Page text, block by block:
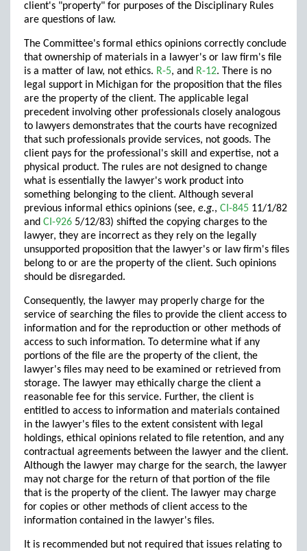
client's "property" for purposes of the Disciplinary Rules
are questions of law.
The Committee's formal ethics opinions correctly conclude
that ownership of materials in a lawyer's or law firm's file
is a matter of law, not ethics. R-5, and R-12. There is no
legal support in Michigan for the proposition that the files
are the property of the client. The applicable legal
precedent involving other professionals closely analogous
to lawyers demonstrates that the courts have recognized
that such professionals provide services, not goods. The
client pays for the professional's skill and expertise, not a
physical product. The rules are not designed to change
what is essentially the lawyer's work product into
something belonging to the client. Although several
previous informal ethics opinions (see, e.g., CI-845 11/1/82
and CI-926 5/12/83) shifted the copying charges to the
lawyer, they are incorrect as they rely on the legally
unsupported proposition that the lawyer's or law firm's files
belong to or are the property of the client. Such opinions
should be disregarded.
Consequently, the lawyer may properly charge for the
service of searching the files to provide the client access to
information and for the reproduction or other methods of
access to such information. To determine what if any
portions of the file are the property of the client, the
lawyer's files may need to be examined or retrieved from
storage. The lawyer may ethically charge the client a
reasonable fee for this service. Further, the client is
entitled to access to information and materials contained
in the lawyer's files to the extent consistent with legal
holdings, ethical opinions related to file retention, and any
contractual agreements between the lawyer and the client.
Although the lawyer may charge for the search, the lawyer
may not charge for the return of that portion of the file
that is the property of the client. The lawyer may charge
for copies or other methods of client access to the
information contained in the lawyer's files.
It is recommended but not required that issues relating to